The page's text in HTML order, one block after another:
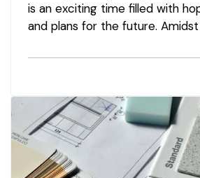
is an exciting time filled with
and plans for the future.
practical aspects of merging
especially when it comes to
Addressing your insurance